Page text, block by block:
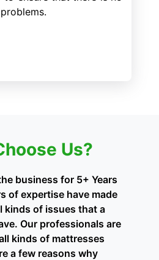
Us?
business for 5+ Years
of expertise have made
kinds of issues that a
Our professionals are
kinds of mattresses
a few reasons why